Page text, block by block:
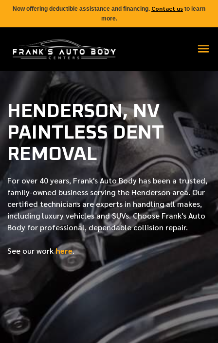
Now offering deductible assistance and financing. Contact us to learn
more.
HENDERSON, NV
PAINTLESS DENT
REMOVAL
For over 40 years, Frank's Auto Body has been a trusted,
family-owned business serving the Henderson area. Our
certifiedtechnicians are experts in handling all makes,
including luxury vehicles and SUVs. Choose Frank's Auto
Body for professional, dependable collision repair.
See our workhere.
FIRST NAME
LAST NAME